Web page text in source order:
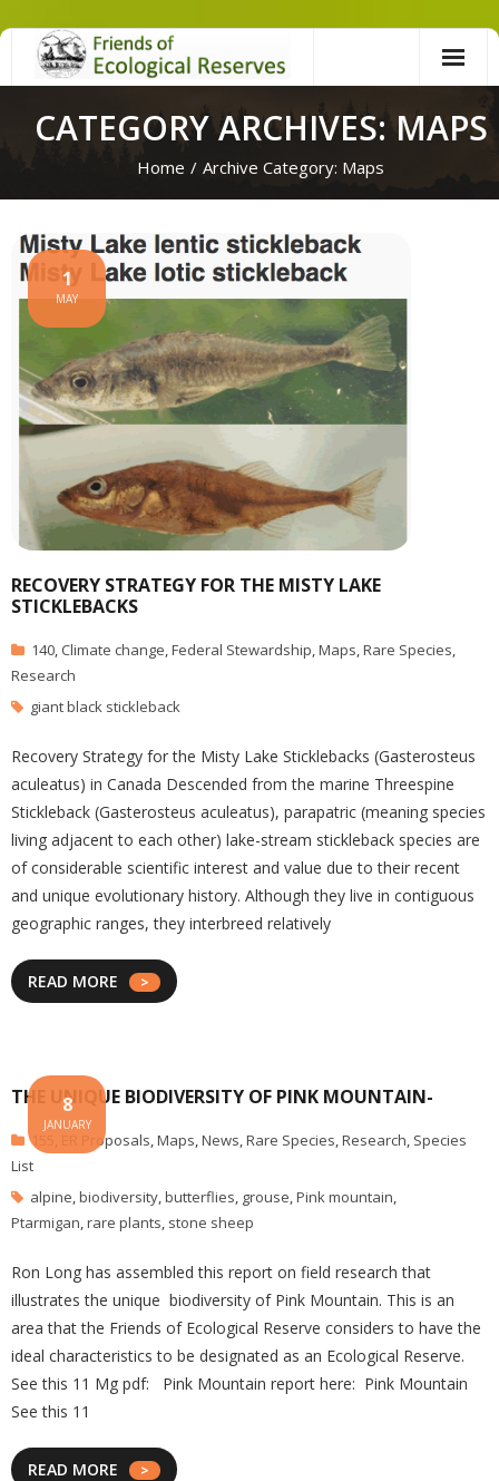
Skip
CATEGORY ARCHIVES: MAPS
Home / Archive Category: Maps
RECOVERY STRATEGY FOR THE MISTY LAKE
STICKLEBACKS
1
MAY
140, Climate change,Federal Stewardship,Maps,Rare Species,
Research
giant black stickleback
Recovery Strategy for the Misty Lake Sticklebacks (Gasterosteus
aculeatus) in Canada Descended from the marine Threespine
Stickleback (Gasterosteus aculeatus), parapatric (meaning species
living adjacent to each other) lake-stream stickleback species are
of considerable scientific interest and value due to their recent
and unique evolutionary history. Although they live in contiguous
geographic ranges, they interbreed relatively
READ MORE
THE UNIQUE BIODIVERSITY OF PINK MOUNTAIN-
8
JANUARY
155 ER Proposals,Maps,News,Rare Species,Research, Species
List
alpine,biodiversity,butterflies, grouse,Pink mountain,
Ptarmigan,rare plants, stone sheep
Ron Long has assembled this report on field research that
illustrates the unique biodiversity of Pink Mountain. This is an
area that the Friends of Ecological Reserve considers to have the
ideal characteristics to be designated as an Ecological Reserve.
See this 11 Mg pdf: Pink Mountain report here: Pink Mountain
See this 11
READ MORE